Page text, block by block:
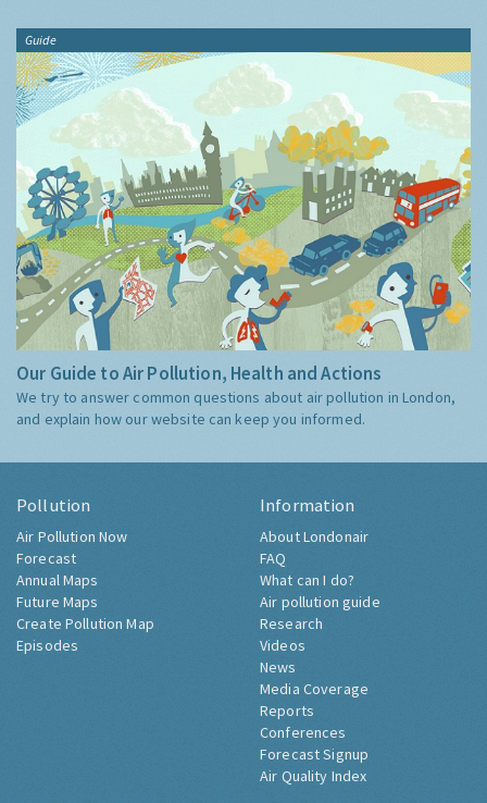
Guide
Our Guide to Air Pollution, Health and Actions
We try to answer common questions about air pollution in London,
and explain how our website can keep you informed.
Pollution
Air Pollution Now
Forecast
Annual Maps
Future Maps
Create Pollution Map
Episodes
Information
About Londonair
FAQ
What can I do?
Air pollution guide
Research
Videos
News
Media Coverage
Reports
Conferences
Forecast Signup
Air Quality Index